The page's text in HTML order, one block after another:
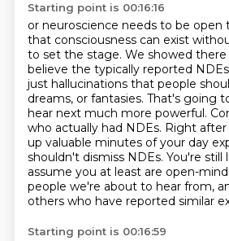
Starting point is 00:16:16
or neuroscience needs to be open
that consciousness can exist
to set the stage. We showed there
believe the typically reported
just hallucinations that people
dreams, or fantasies. That's going
hear next much more powerful.
who actually had NDEs. Right after
up valuable minutes of your day
shouldn't dismiss NDEs. You're still
assume you at least are open-
people we're about to hear from,
others who have reported similar
Starting point is 00:16:59